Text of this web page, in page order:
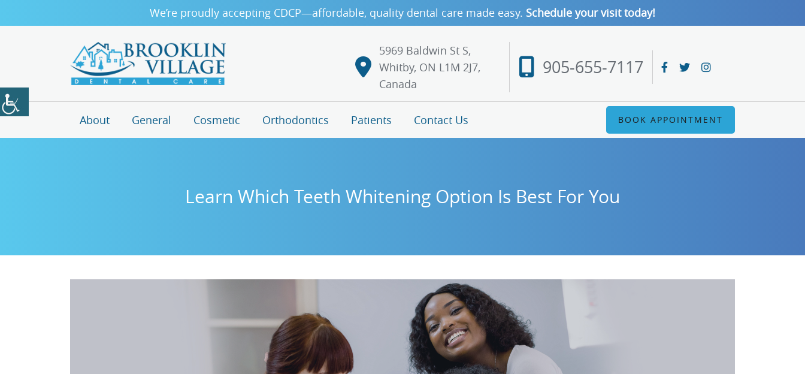
We’re proudly accepting CDCP—affordable, quality dental care made easy. Schedule your visit today!
5969 Baldwin St S,
Whitby, ON L1M 2J7,
Canada
905-655-7117
About General Cosmetic Orthodontics Patients Contact Us BOOK APPOINTMENT
Learn Which Teeth Whitening Option Is Best For You